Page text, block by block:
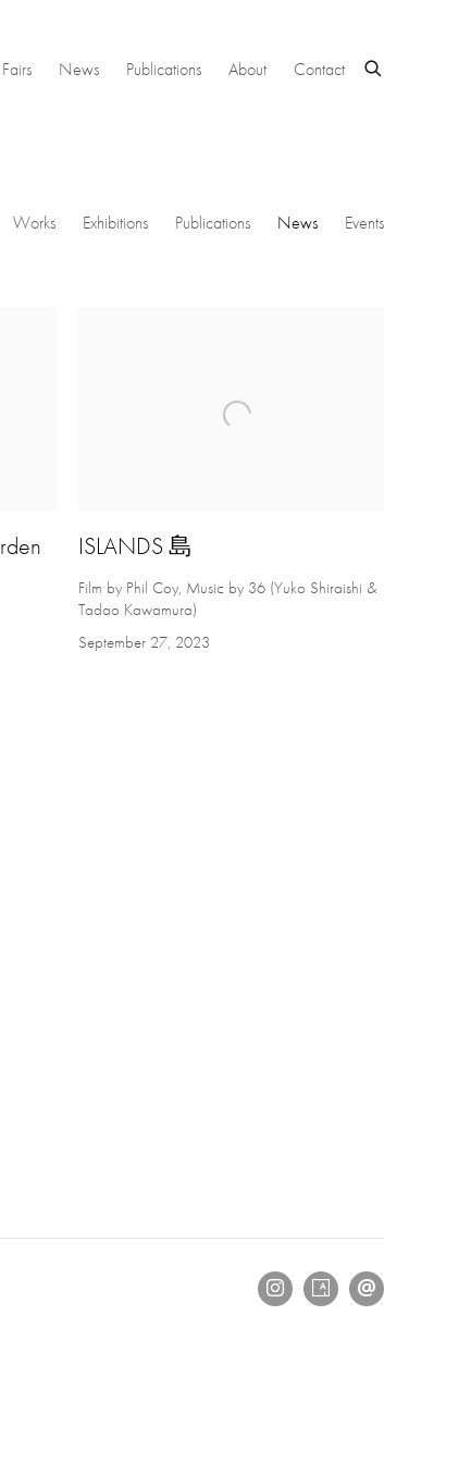
News Publications About Contact
Works Exhibitions Publications News Events
ISLANDS 島
Film by Phil Coy, Music by 36 (Yuko Shiraishi &
Tadao Kawamura)
September 27, 2023